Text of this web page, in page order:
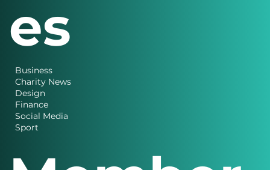
es
Business
Charity News
Design
Finance
Social Media
Sport